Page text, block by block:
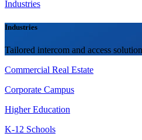
Industries
Industries
Tailored intercom and access
Commercial Real Estate
Corporate Campus
Higher Education
K-12 Schools